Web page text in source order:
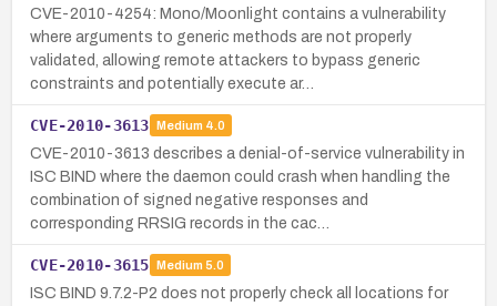
CVE-2010-4254: Mono/Moonlight contains a vulnerability
where arguments to generic methods are not properly
validated, allowing remote attackers to bypass generic
constraints and potentially execute ar…
CVE-2010-3613 Medium 4.0
CVE-2010-3613 describes a denial-of-service vulnerability in
ISC BIND where the daemon could crash when handling the
combination of signed negative responses and
corresponding RRSIG records in the cac…
CVE-2010-3615 Medium 5.0
ISC BIND 9.7.2-P2 does not properly check all locations for